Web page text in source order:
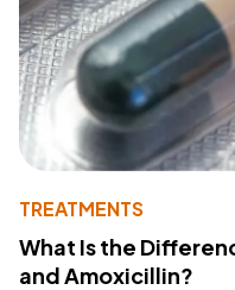
TREATMENTS
What Is the
and Amoxicillin?